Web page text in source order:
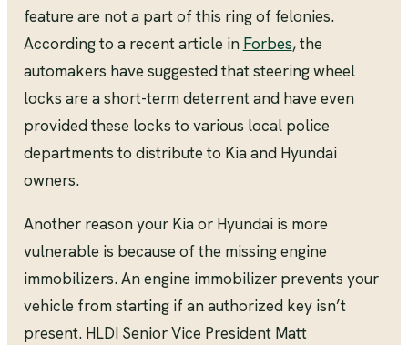
feature are not a part of this ring of felonies.
According to a recent article in Forbes, the
automakers have suggested that steering wheel
locks are a short-term deterrent and have even
provided these locks to various local police
departments to distribute to Kia and Hyundai
owners.
Another reason your Kia or Hyundai is more
vulnerable is because of the missing engine
immobilizers. An engine immobilizer prevents your
vehicle from starting if an authorized key isn’t
present. HLDI Senior Vice President Matt